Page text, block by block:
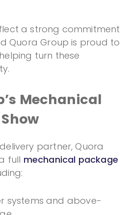
a strong commitment
Quora Group is proud to
turn these
Mechanical
partner, Quora
full mechanical package
systems and above-